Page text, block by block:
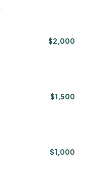
$2,000
$1,500
$1,000